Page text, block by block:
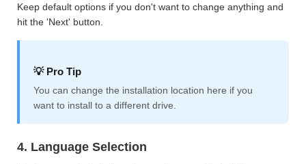
Keep default options if you don't want to change anything and
hit the 'Next' button.
💡 Pro Tip
You can change the installation location here if you
want to install to a different drive.
4. Language Selection